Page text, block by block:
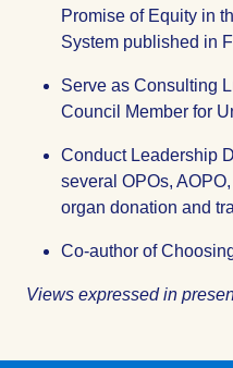
Promise of Equity in
System published in
Serve as Consulting
Council Member for
Conduct Leadership
several OPOs,
organ donation and
Co-author of
Views expressed in